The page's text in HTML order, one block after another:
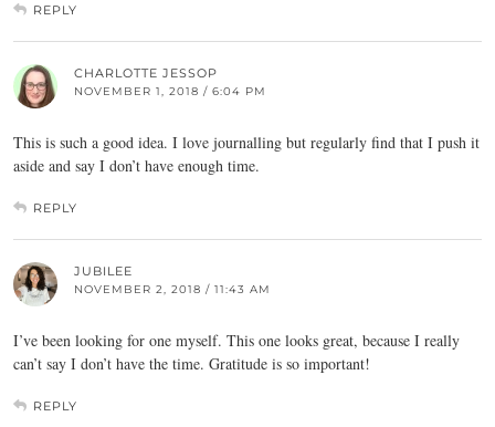
REPLY
CHARLOTTE JESSOP
NOVEMBER 1, 2018 / 6:04 PM
This is such a good idea. I love journalling but regularly find that I push it
aside and say I don’t have enough time.
REPLY
JUBILEE
NOVEMBER 2, 2018 / 11:43 AM
I’ve been looking for one myself. This one looks great, because I really
can’t say I don’t have the time. Gratitude is so important!
REPLY